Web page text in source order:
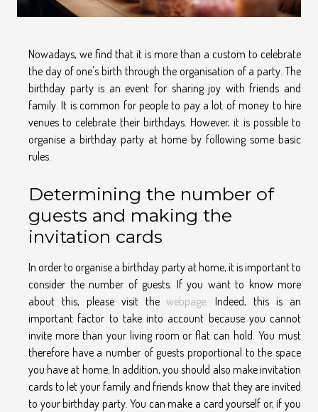
Nowadays, we find that it is more than a custom to celebrate
the day of one's birth through the organisation of a party. The
birthday party is an event for sharing joy with friends and
family. It is common for people to pay a lot of money to hire
venues to celebrate their birthdays. However, it is possible to
organise a birthday party at home by following some basic
rules.
Determining the number of
guests and making the
invitation cards
In order to organise a birthday party at home, it is important to
consider the number of guests. If you want to know more
about this, please visit thewebpage . Indeed, this is an
important factor to take into account because you cannot
invite more than your living room or flat can hold. You must
therefore have a number of guests proportional to the space
you have at home. In addition, you should also make invitation
cards to let your family and friends know that they are invited
to your birthday party. You can make a card yourself or, if you